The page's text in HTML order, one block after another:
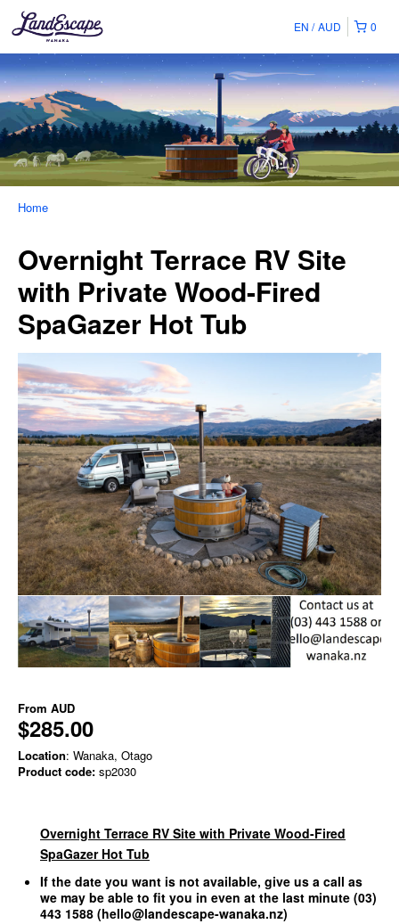
0
EN AUD
Home
Overnight Terrace RV Site
with Private Wood-Fired
SpaGazer Hot Tub
From AUD
$285.00
Location: Wanaka, Otago
Product code: sp2030
Overnight Terrace RV Site with Private Wood-Fired
SpaGazer Hot Tub
If the date you want is not available, give us a call as
we may be able to fit you in even at the last minute (03)
443 1588 (hello@landescape-wanaka.nz)